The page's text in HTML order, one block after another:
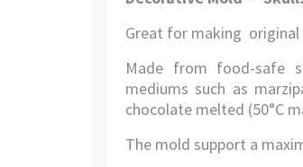
Great for making
Made from food-safe
mediums such as
chocolate melted (50°C
The mold support a